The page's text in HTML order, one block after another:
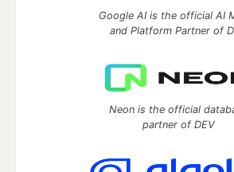
Google AI is the official AI
and Platform Partner of
Neon is the official
partner of DEV